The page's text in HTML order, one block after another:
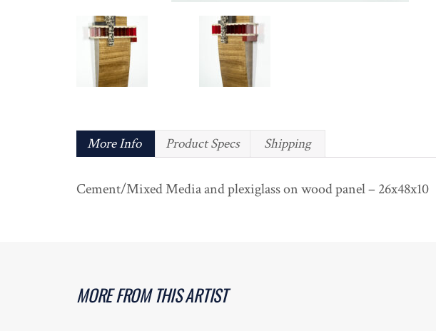
More Info Product Specs Shipping
Cement/Mixed Media and plexiglass on wood panel – 26x48x10
MORE FROM THIS ARTIST